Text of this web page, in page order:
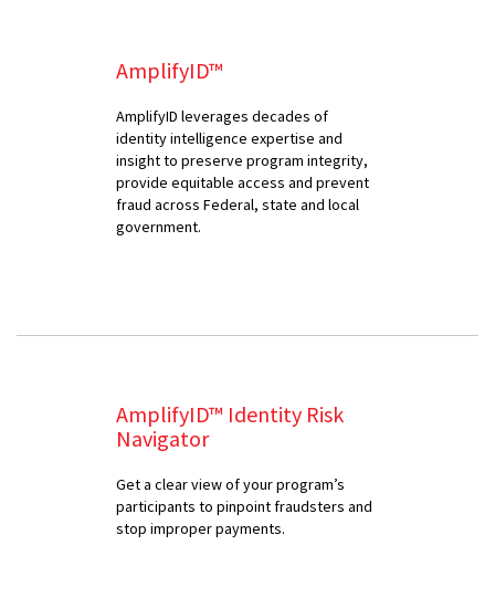
AmplifyID™
AmplifyID leverages decades of
identity intelligence expertise and
insight to preserve program integrity,
provide equitable access and prevent
fraud across Federal, state and local
government.
AmplifyID™ Identity Risk
Navigator
Get a clear view of your program’s
participants to pinpoint fraudsters and
stop improper payments.